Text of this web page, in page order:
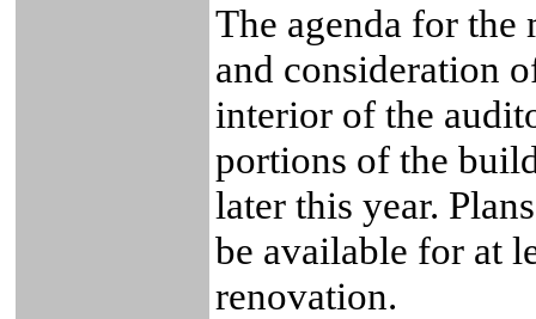
The agenda for the
and consideration
interior of the
portions of the
later this year.
be available for at
renovation.